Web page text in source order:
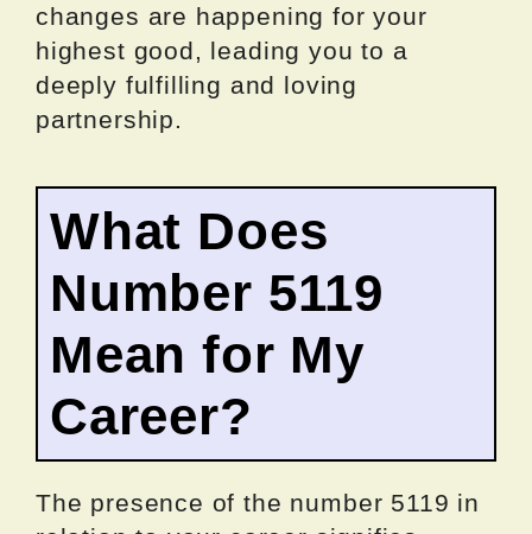
changes are happening for your
highest good, leading you to a
deeply fulfilling and loving
partnership.
What Does
Number 5119
Mean for My
Career?
The presence of the number 5119 in